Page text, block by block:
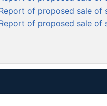
e
n
i
l
of proposed sale of
of proposed sale of